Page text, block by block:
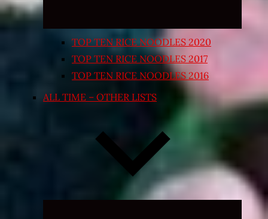
TOP TEN RICE NOODLES 2020
TOP TEN RICE NOODLES 2017
TOP TEN RICE NOODLES 2016
ALL TIME – OTHER LISTS
Expand